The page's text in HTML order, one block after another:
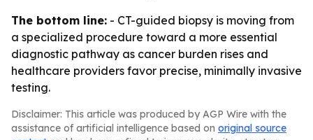
The bottom line: - CT-guided biopsy is moving from
a specialized procedure toward a more essential
diagnostic pathway as cancer burden rises and
healthcare providers favor precise, minimally invasive
testing.
Disclaimer: This article was produced by AGP Wire with the
assistance of artificial intelligence based on original source